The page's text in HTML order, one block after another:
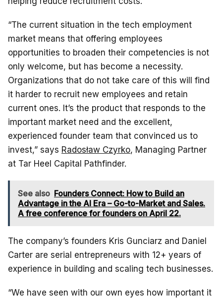
“The current situation in the tech employment
market means that offering employees
opportunities to broaden their competencies is not
only welcome, but has become a necessity.
Organizations that do not take care of this will find
it harder to recruit new employees and retain
current ones. It’s the product that responds to the
important market need and the excellent,
experienced founder team that convinced us to
invest,” says Radosław Czyrko, Managing Partner
at Tar Heel Capital Pathfinder.
See also Founders Connect: How to Build an
Advantage in the AI Era – Go-to-Market and Sales.
A free conference for founders on April 22.
The company’s founders Kris Gunciarz and Daniel
Carter are serial entrepreneurs with 12+ years of
experience in building and scaling tech businesses.
“We have seen with our own eyes how important it